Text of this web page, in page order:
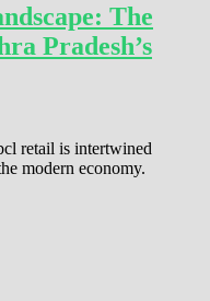
The
Pradesh’s
retail is intertwined
modern economy.